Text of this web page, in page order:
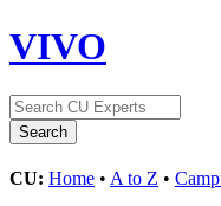
VIVO
CU: Home • A to Z •